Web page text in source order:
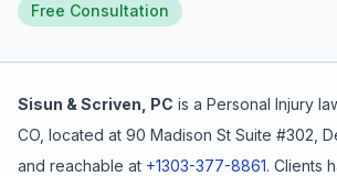
Free Consultation
Sisun & Scriven, PC is a Personal Injury
CO , located at 90 Madison St Suite #302,
and reachable at +1303-377-8861. Clients